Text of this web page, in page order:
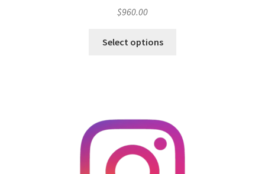
$960.00
Select options